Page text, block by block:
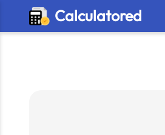
Calculatored